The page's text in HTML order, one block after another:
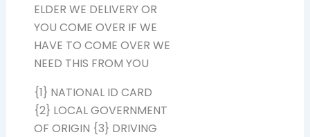
ELDER WE DELIVERY OR
YOU COME OVER IF WE
HAVE TO COME OVER WE
NEED THIS FROM YOU
{1} NATIONAL ID CARD
{2} LOCAL GOVERNMENT
OF ORIGIN {3} DRIVING